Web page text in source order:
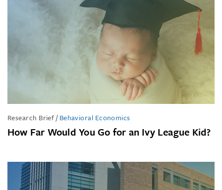
Research Brief/Behavioral Economics
How Far Would You Go for an Ivy League Kid?